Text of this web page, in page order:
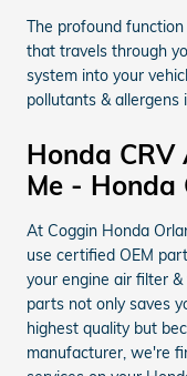
The profound
that travels through
system into your
pollutants & allergens
Honda CRV
Me - Honda
At Coggin Honda
use certified OEM
your engine air filter
parts not only saves
highest quality but
manufacturer, we're